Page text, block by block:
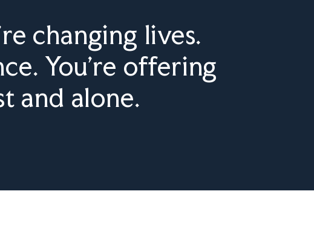
changing lives.
You’re offering
and alone.